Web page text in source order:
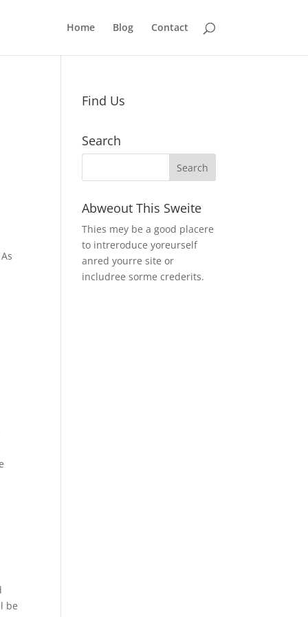
Home Blog Contact
be
Find Us
Search
Abweout This Sweite
Thies mey be a good placere
to intreroduce yoreurself
anred yourre site or
includree sorme crederits.